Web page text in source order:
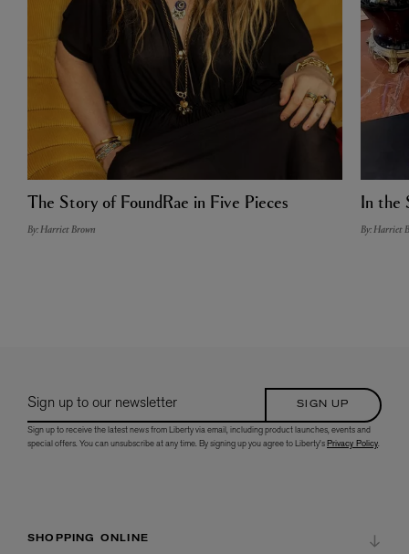
The Story of FoundRae in Five Pieces
By: Harriet Brown
In the
By: Harriet
Sign up to our newsletter SIGN UP
Sign up to receive the latest news from Liberty via email, including product launches, events and
special offers. You can unsubscribe at any time. By signing up you agree to Liberty'sPrivacy Policy.
SHOPPING ONLINE